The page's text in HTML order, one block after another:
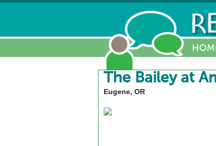
The Bailey at
Eugene, OR